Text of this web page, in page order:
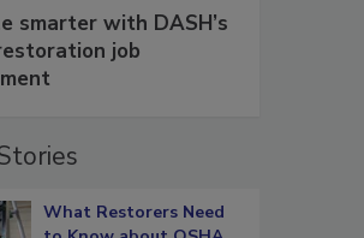
smarter with DASH’s
job
What Restorers Need